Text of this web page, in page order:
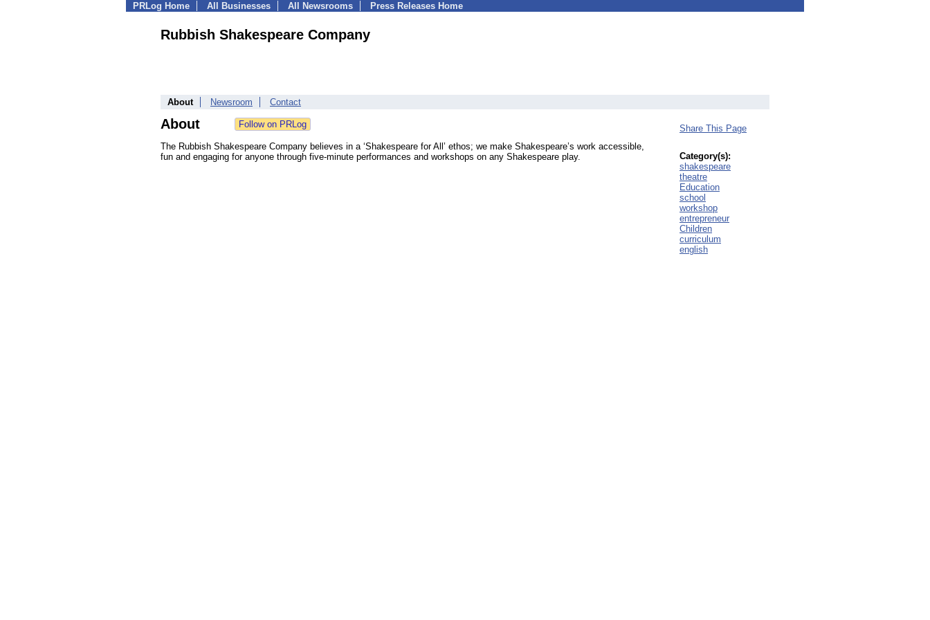
PRLog Home All Businesses All Newsrooms Press Releases Home
Rubbish Shakespeare Company
About Newsroom Contact
About
The Rubbish Shakespeare Company believes in a ‘Shakespeare for All’ ethos; we make Shakespeare’s work accessible,
fun and engaging for anyone through five-minute performances and workshops on any Shakespeare play.
Share This Page
Category(s):
shakespeare
theatre
Education
school
workshop
entrepreneur
Children
curriculum
english